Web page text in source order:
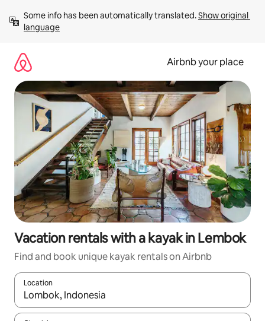
content
Some info has been automatically translated. Show original
language
Airbnb your place
Vacation rentals with a kayak in Lembok
Find and book unique kayak rentals on Airbnb
Location
When results are available, navigate with up and down arrow